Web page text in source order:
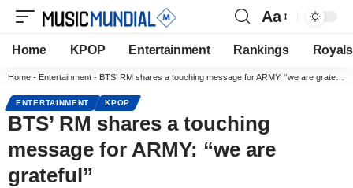
Aa
Home KPOP Entertainment Rankings Royals
Home - Entertainment - BTS’ RM shares a touching message for ARMY: “we are grateful”
ENTERTAINMENT KPOP
BTS’ RM shares a touching
message for ARMY: “we are
grateful”